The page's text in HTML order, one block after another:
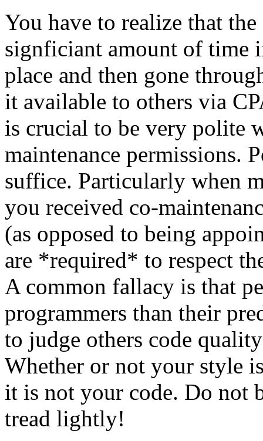
You have to realize that
signficiant amount of time
place and then gone
it available to others via
is crucial to be very polite
maintenance permissions.
suffice. Particularly when
you received co-
(as opposed to being
are *required* to respect
A common fallacy is that
programmers than their
to judge others code
Whether or not your style
it is not your code. Do not
tread lightly!